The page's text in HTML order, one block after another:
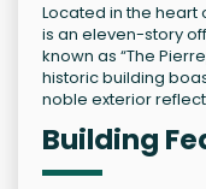
Located in the heart
is an eleven-story
known as “The
historic building
noble exterior
Building